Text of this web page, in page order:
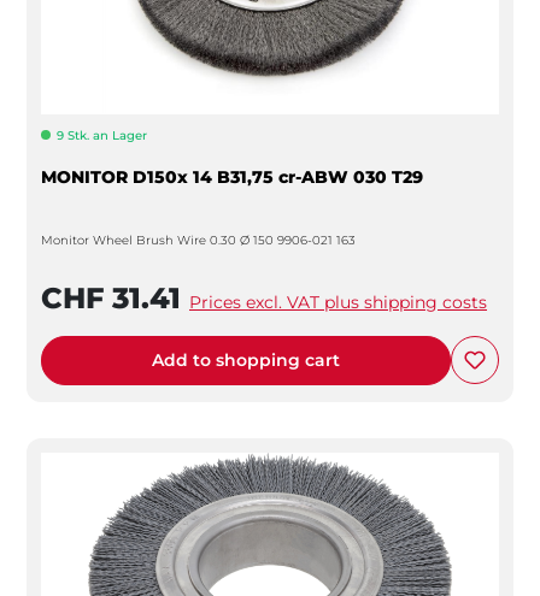
9 Stk. an Lager
MONITOR D150x 14 B31,75 cr-ABW 030 T29
Monitor Wheel Brush Wire 0.30 Ø 150 9906-021 163
CHF 31.41 Prices excl. VAT plus shipping costs
Add to shopping cart